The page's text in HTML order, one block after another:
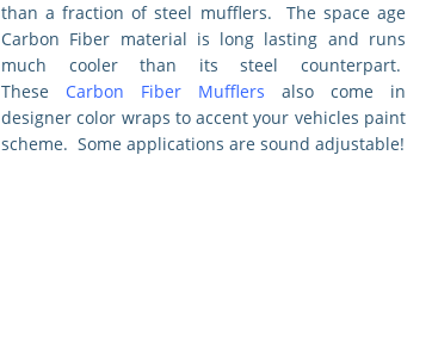
than a fraction of steel mufflers. The space age
Carbon Fiber material is long lasting and runs
much cooler than its steel counterpart.
These Carbon Fiber Mufflers also come in
designer color wraps to accent your vehicles paint
scheme. Some applications are sound adjustable!